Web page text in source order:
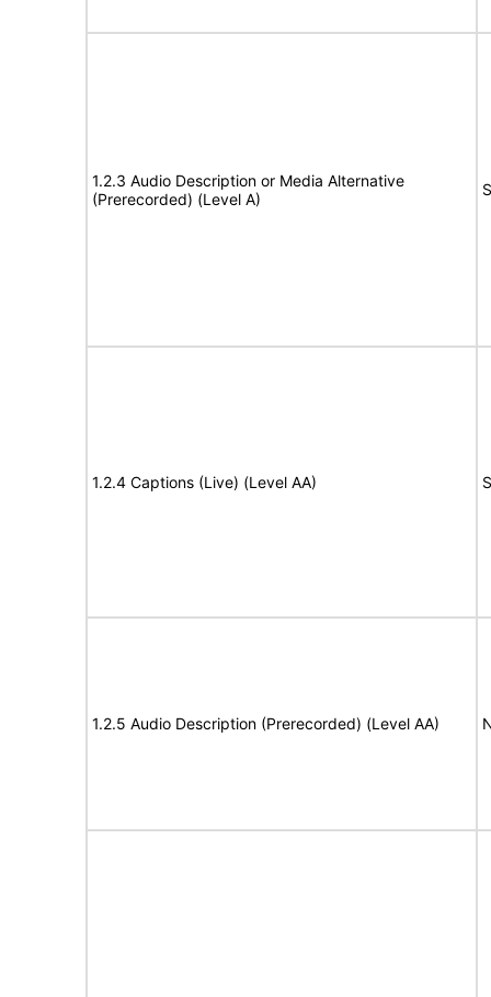
1.2.3 Audio Description or Media Alternative
(Prerecorded) (Level A)
1.2.4 Captions (Live) (Level AA)
1.2.5 Audio Description (Prerecorded) (Level AA)